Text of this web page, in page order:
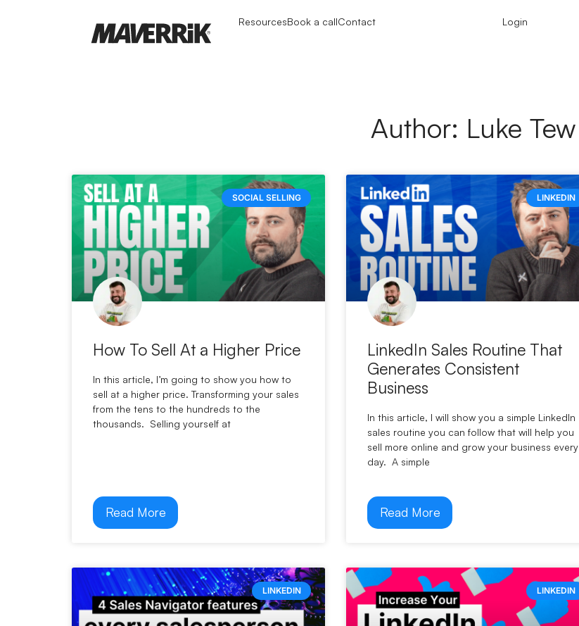
ResourcesBook a callContact Login
Author: Luke Tew
SOCIAL SELLING
How To Sell At a Higher Price
In this article, I’m going to show you how to
sell at a higher price. Transforming your sales
from the tens to the hundreds to the
thousands. Selling yourself at
Read More
LINKEDIN
LinkedIn Sales Routine That
Generates Consistent
Business
In this article, I will show you a simple LinkedIn
sales routine you can follow that will help you
sell more online and grow your business every
day. A simple
Read More
LINKEDIN LINKEDIN